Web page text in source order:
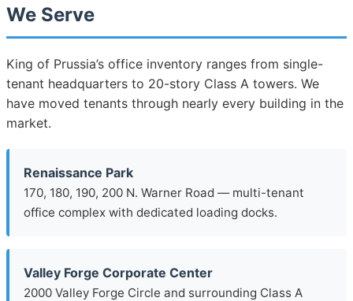
We Serve
King of Prussia’s office inventory ranges from single-
tenant headquarters to 20-story Class A towers. We
have moved tenants through nearly every building in the
market.
Renaissance Park
170, 180, 190, 200 N. Warner Road — multi-tenant
office complex with dedicated loading docks.
Valley Forge Corporate Center
2000 Valley Forge Circle and surrounding Class A